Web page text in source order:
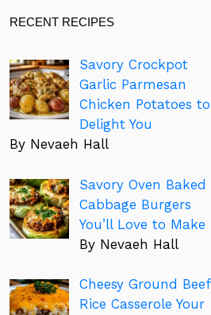
RECENT RECIPES
Savory Crockpot
Garlic Parmesan
Chicken Potatoes to
Delight You
By Nevaeh Hall
Savory Oven Baked
Cabbage Burgers
You’ll Love to Make
By Nevaeh Hall
Cheesy Ground Beef
Rice Casserole Your